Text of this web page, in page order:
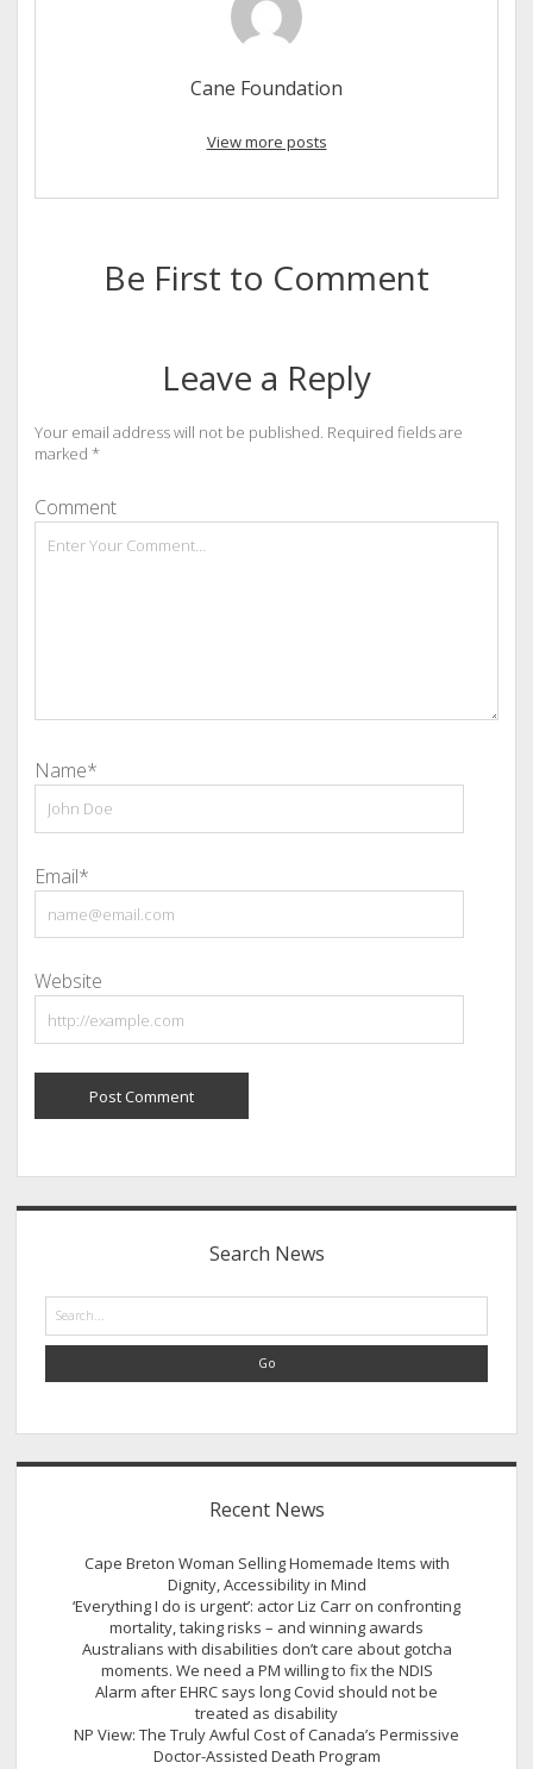
Cane Foundation
View more posts
Be First to Comment
Leave a Reply
Your email address will not be published. Required fields are
marked *
Comment
Name*
Email*
Website
Sidebar
Search News
Search
Recent News
Cape Breton Woman Selling Homemade Items with
Dignity, Accessibility in Mind
‘Everything I do is urgent’: actor Liz Carr on confronting
mortality, taking risks – and winning awards
Australians with disabilities don’t care about gotcha
moments. We need a PM willing to fix the NDIS
Alarm after EHRC says long Covid should not be
treated as disability
NP View: The Truly Awful Cost of Canada’s Permissive
Doctor-Assisted Death Program